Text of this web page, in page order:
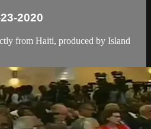
2020
from Haiti, produced by Island